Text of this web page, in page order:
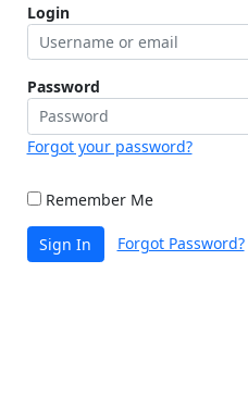
Login
Password
Forgot your password?
Remember Me
Sign In Forgot Password?